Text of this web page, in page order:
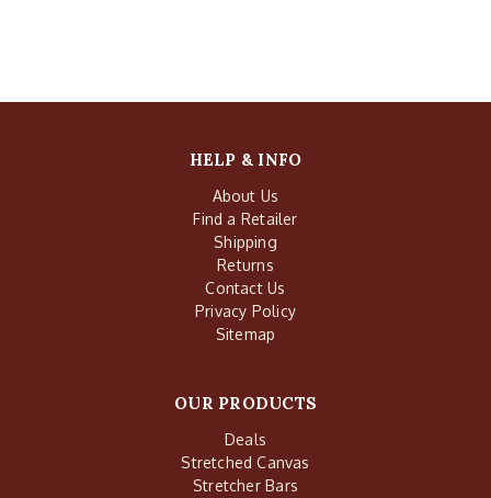
HELP & INFO
About Us
Find a Retailer
Shipping
Returns
Contact Us
Privacy Policy
Sitemap
OUR PRODUCTS
Deals
Stretched Canvas
Stretcher Bars